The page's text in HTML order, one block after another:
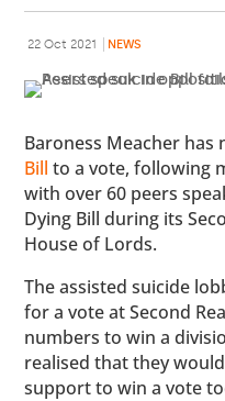
22 Oct 2021 NEWS
Baroness Meacher
Bill to a vote, following
with over 60 peers
Dying Bill during its
House of Lords.
The assisted suicide
for a vote at Second
numbers to win a
realised that they
support to win a vote